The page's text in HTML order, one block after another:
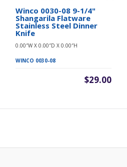
Winco 0030-08 9-1/4"
Shangarila Flatware
Stainless Steel Dinner
Knife
0.00″W X 0.00″D X 0.00″H
WINCO 0030-08
$29.00